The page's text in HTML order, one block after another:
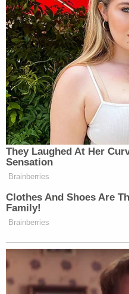
published.
In later comments,
change, stating that the
"regularly" engages in
defended the newer
substantially similar.
After this story was first
The New York Times
premise of the piece
directly made the
regard to the changes
"We only make note of
error. In this case, the